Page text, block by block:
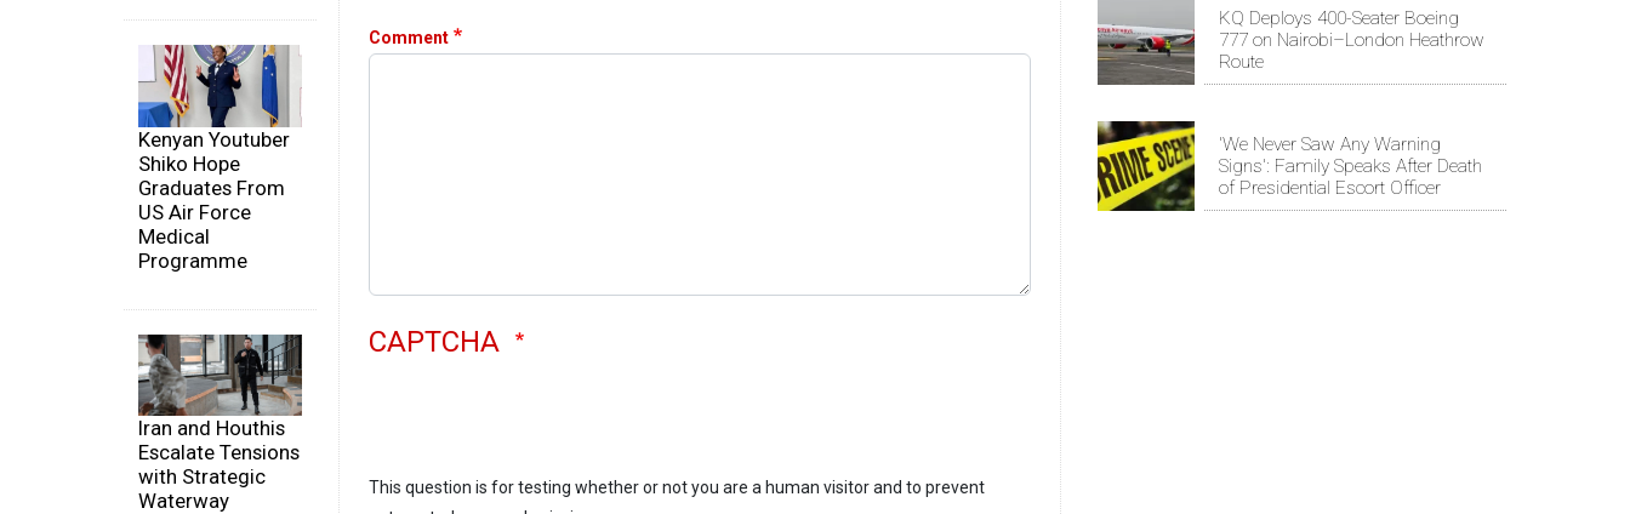
Kenyan Youtuber
Shiko Hope
Graduates From
US Air Force
Medical
Programme
Iran and Houthis
Escalate Tensions
with Strategic
Waterway
Comment
CAPTCHA
This question is for testing whether or not you are a human visitor and to prevent
KQ Deploys 400-Seater Boeing
777 on Nairobi–London Heathrow
Route
'We Never Saw Any Warning
Signs': Family Speaks After Death
of Presidential Escort Officer